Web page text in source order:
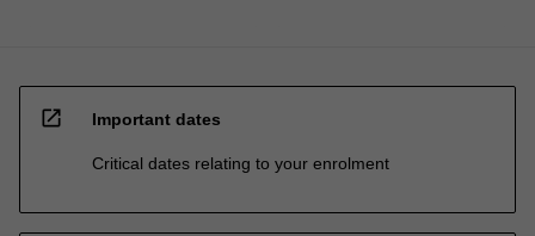
open_in_new Important dates
Critical dates relating to your enrolment